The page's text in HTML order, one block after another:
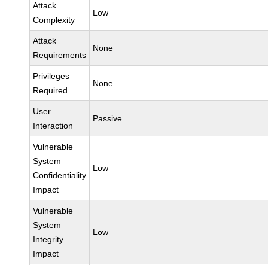
Attack
Complexity
Low
Attack
Requirements
None
Privileges
Required
None
User
Interaction
Passive
Vulnerable
System
Confidentiality
Impact
Low
Vulnerable
System
Integrity
Impact
Low